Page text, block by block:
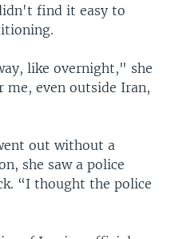
find it easy to
like overnight," she
me, even outside Iran,
out without a
she saw a police
“I thought the police